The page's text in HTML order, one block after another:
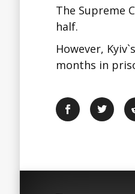
The Supreme
half.
However,
months in